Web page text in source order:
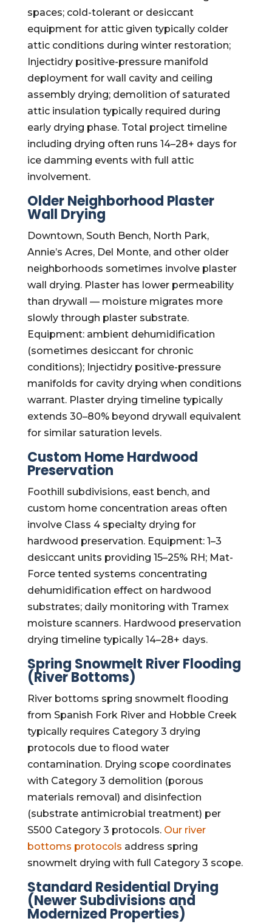
spaces; cold-tolerant or desiccant
equipment for attic given typically colder
attic conditions during winter restoration;
Injectidry positive-pressure manifold
deployment for wall cavity and ceiling
assembly drying; demolition of saturated
attic insulation typically required during
early drying phase. Total project timeline
including drying often runs 14–28+ days for
ice damming events with full attic
involvement.
Older Neighborhood Plaster
Wall Drying
Downtown, South Bench, North Park,
Annie’s Acres, Del Monte, and other older
neighborhoods sometimes involve plaster
wall drying. Plaster has lower permeability
than drywall — moisture migrates more
slowly through plaster substrate.
Equipment: ambient dehumidification
(sometimes desiccant for chronic
conditions); Injectidry positive-pressure
manifolds for cavity drying when conditions
warrant. Plaster drying timeline typically
extends 30–80% beyond drywall equivalent
for similar saturation levels.
Custom Home Hardwood
Preservation
Foothill subdivisions, east bench, and
custom home concentration areas often
involve Class 4 specialty drying for
hardwood preservation. Equipment: 1–3
desiccant units providing 15–25% RH; Mat-
Force tented systems concentrating
dehumidification effect on hardwood
substrates; daily monitoring with Tramex
moisture scanners. Hardwood preservation
drying timeline typically 14–28+ days.
Spring Snowmelt River Flooding
(River Bottoms)
River bottoms spring snowmelt flooding
from Spanish Fork River and Hobble Creek
typically requires Category 3 drying
protocols due to flood water
contamination. Drying scope coordinates
with Category 3 demolition (porous
materials removal) and disinfection
(substrate antimicrobial treatment) per
S500 Category 3 protocols. Our river
bottoms protocols address spring
snowmelt drying with full Category 3 scope.
Standard Residential Drying
(Newer Subdivisions and
Modernized Properties)